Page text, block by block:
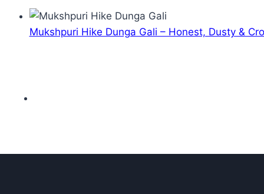
Mukshpuri Hike Dunga Gali – Honest, Dusty &